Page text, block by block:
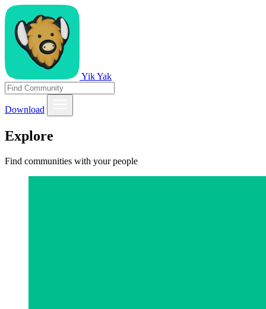
Yik Yak
Download
Explore
Find communities with your people